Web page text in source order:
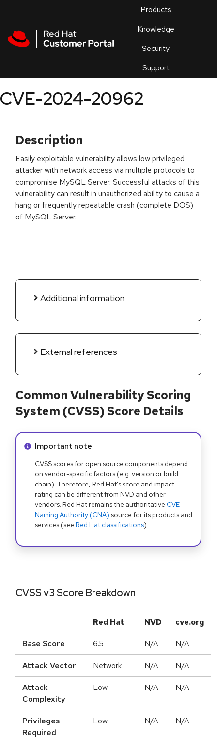
Products
Knowledge
Security
Support
an
CVE-2024-20962
Description
Easily exploitable vulnerability allows low privileged
attacker with network access via multiple protocols to
compromise MySQL Server. Successful attacks of this
vulnerability can result in unauthorized ability to cause a
hang or frequently repeatable crash (complete DOS)
of MySQL Server.
Additional information
External references
Common Vulnerability Scoring
System (CVSS) Score Details
Info alert:
Important note
CVSS scores for open source components depend
on vendor-specific factors (e.g. version or build
chain). Therefore, Red Hat's score and impact
rating can be different from NVD and other
vendors. Red Hat remains the authoritative CVE
Naming Authority (CNA) source for its products and
services (see Red Hat classifications).
CVSS v3 Score Breakdown
Red Hat NVD cve.org
Base Score 6.5 N/A N/A
Attack Vector Network N/A N/A
Attack
Complexity
Low N/A N/A
Privileges
Required
Low N/A N/A